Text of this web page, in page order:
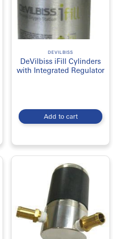
DEVILBISS
DeVilbiss iFill Cylinders
with Integrated Regulator
Add to cart